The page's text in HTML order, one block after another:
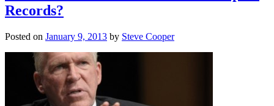
Records?
Posted on January 9, 2013 by Steve Cooper